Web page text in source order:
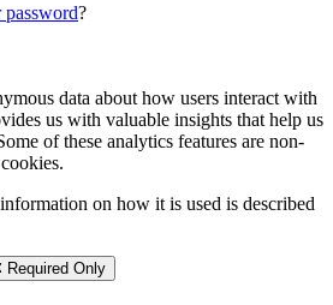
password?
data about how users interact with
us with valuable insights that help us
of these analytics features are non-
on how it is used is described
Required Only